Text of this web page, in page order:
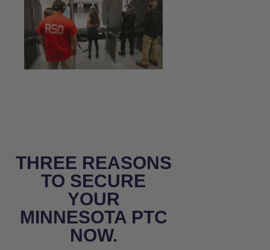
THREE REASONS
TO SECURE
YOUR
MINNESOTA PTC
NOW.